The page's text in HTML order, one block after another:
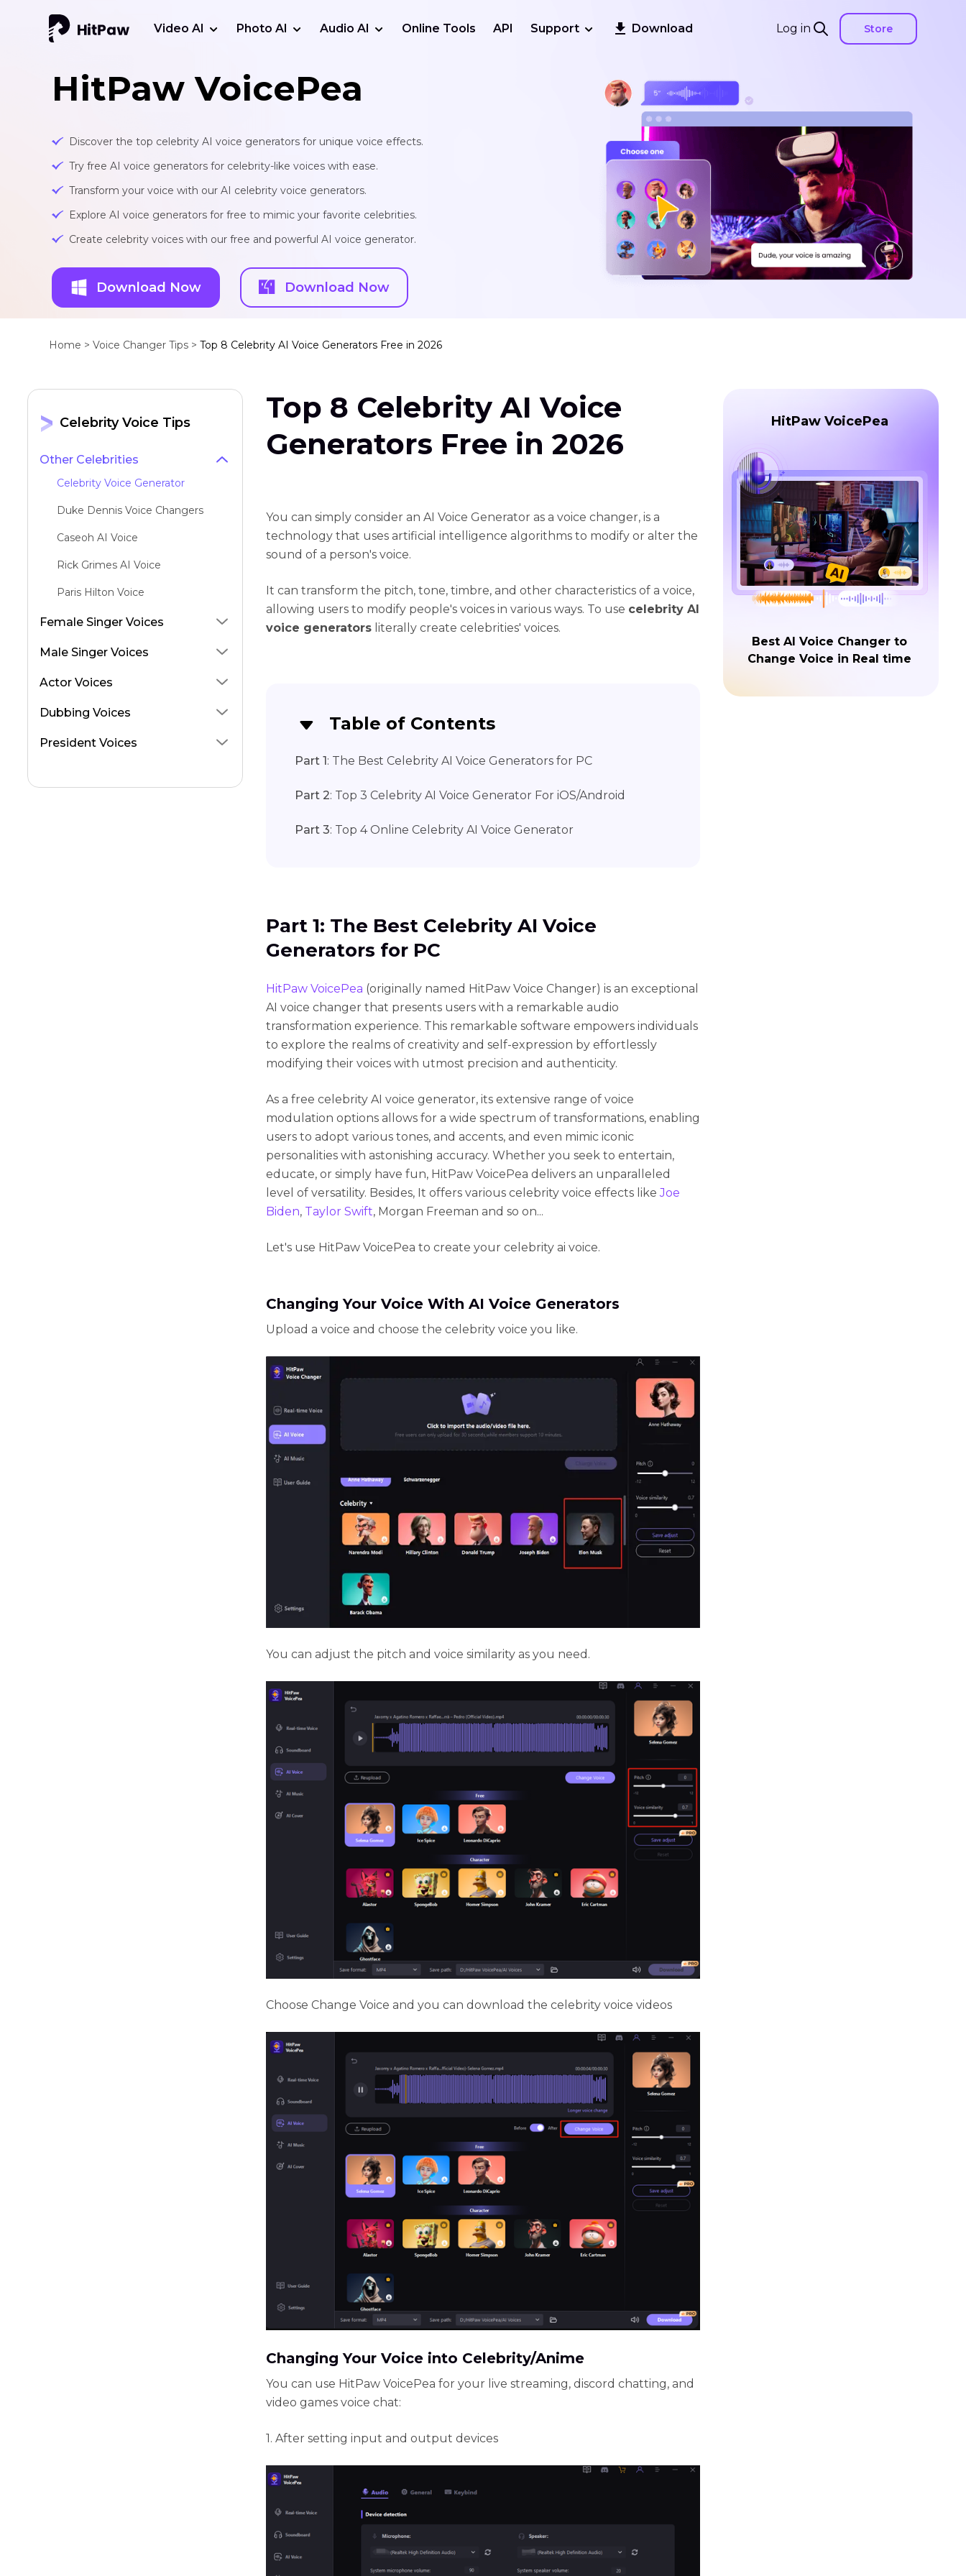
Log in Store
Video AI Photo AI Audio AI Online Tools API Support Download
HitPaw VoicePea
Discover the top celebrity AI voice generators for unique voice effects.
Try free AI voice generators for celebrity-like voices with ease.
Transform your voice with our AI celebrity voice generators.
Explore AI voice generators for free to mimic your favorite celebrities.
Create celebrity voices with our free and powerful AI voice generator.
Download Now Download Now
Home > Voice Changer Tips > Top 8 Celebrity AI Voice Generators Free in 2026
Celebrity Voice Tips
Other Celebrities
Celebrity Voice Generator
Duke Dennis Voice Changers
Caseoh AI Voice
Rick Grimes AI Voice
Paris Hilton Voice
Patrick Bateman AI Voice
Emiru AI Voice
Female Singer Voices
Male Singer Voices
Actor Voices
Dubbing Voices
President Voices
Top 8 Celebrity AI Voice
Generators Free in 2026
You can simply consider an AI Voice Generator as a voice changer, is a
technology that uses artificial intelligence algorithms to modify or alter the
sound of a person's voice.
It can transform the pitch, tone, timbre, and other characteristics of a voice,
allowing users to modify people's voices in various ways. To use celebrity AI
voice generators literally create celebrities' voices.
Table of Contents
Part 1: The Best Celebrity AI Voice Generators for PC
Part 2: Top 3 Celebrity AI Voice Generator For iOS/Android
Part 3: Top 4 Online Celebrity AI Voice Generator
Part 1: The Best Celebrity AI Voice
Generators for PC
HitPaw VoicePea (originally named HitPaw Voice Changer) is an exceptional
AI voice changer that presents users with a remarkable audio
transformation experience. This remarkable software empowers individuals
to explore the realms of creativity and self-expression by effortlessly
modifying their voices with utmost precision and authenticity.
As a free celebrity AI voice generator, its extensive range of voice
modulation options allows for a wide spectrum of transformations, enabling
users to adopt various tones, and accents, and even mimic iconic
personalities with astonishing accuracy. Whether you seek to entertain,
educate, or simply have fun, HitPaw VoicePea delivers an unparalleled
level of versatility. Besides, It offers various celebrity voice effects likeJoe
Biden, Taylor Swift, Morgan Freeman and so on...
Let's use HitPaw VoicePea to create your celebrity ai voice.
Changing Your Voice With AI Voice Generators
Upload a voice and choose the celebrity voice you like.
You can adjust the pitch and voice similarity as you need.
Choose Change Voice and you can download the celebrity voice videos
Changing Your Voice into Celebrity/Anime
You can use HitPaw VoicePea for your live streaming, discord chatting, and
video games voice chat:
1. After setting input and output devices
HitPaw VoicePea
Best AI Voice Changer to
Change Voice in Real time